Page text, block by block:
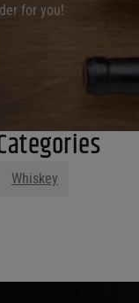
for you!
Whiskey